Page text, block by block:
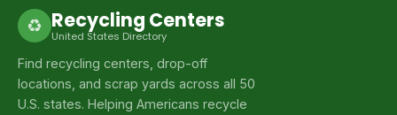
♻ Recycling Centers
United States Directory
Find recycling centers, drop-off
locations, and scrap yards across all 50
U.S. states. Helping Americans recycle